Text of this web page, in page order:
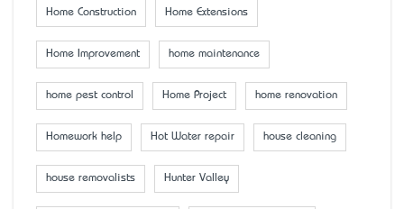
Home Construction Home Extensions
Home Improvement home maintenance
home pest control Home Project home renovation
Homework help Hot Water repair house cleaning
house removalists Hunter Valley